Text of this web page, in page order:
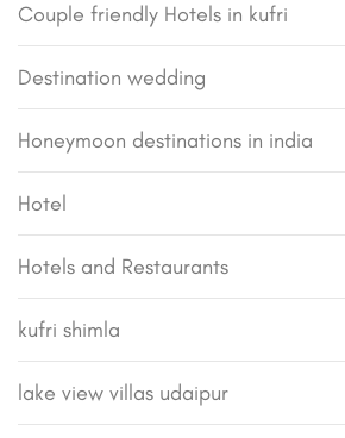
Couple friendly Hotels in kufri
Destination wedding
Honeymoon destinations in india
Hotel
Hotels and Restaurants
kufri shimla
lake view villas udaipur